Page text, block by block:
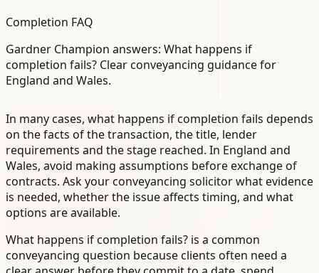
Completion FAQ
Gardner Champion answers: What happens if
completion fails? Clear conveyancing guidance for
England and Wales.
In many cases, what happens if completion fails depends
on the facts of the transaction, the title, lender
requirements and the stage reached. In England and
Wales, avoid making assumptions before exchange of
contracts. Ask your conveyancing solicitor what evidence
is needed, whether the issue affects timing, and what
options are available.
What happens if completion fails? is a common
conveyancing question because clients often need a